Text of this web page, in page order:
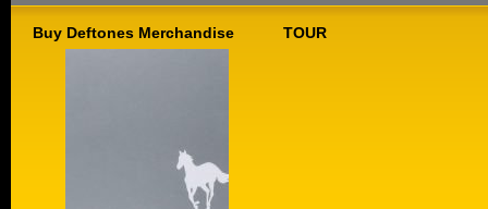
Buy Deftones Merchandise TOUR